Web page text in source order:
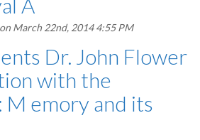
on March 22nd, 2014 4:55 PM
Dr. John Flower
with the
M emory and its